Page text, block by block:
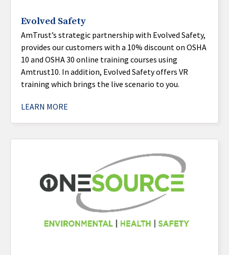
Evolved Safety
AmTrust’s strategic partnership with Evolved Safety,
provides our customers with a 10% discount on OSHA
10 and OSHA 30 online training courses using
Amtrust10. In addition, Evolved Safety offers VR
training which brings the live scenario to you.
LEARN MORE